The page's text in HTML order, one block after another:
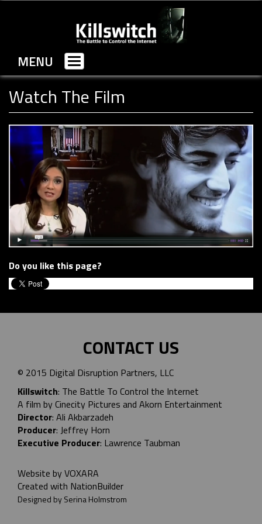
MENU
Toggle
navigation
Watch The Film
Do you like this page?
CONTACT US
© 2015 Digital Disruption Partners, LLC
Killswitch: The Battle To Control the Internet
A film by Cinecity Pictures and Akorn Entertainment
Director: Ali Akbarzadeh
Producer: Jeffrey Horn
Executive Producer: Lawrence Taubman
Website byVOXARA
Created with NationBuilder
Designed by Serina Holmstrom